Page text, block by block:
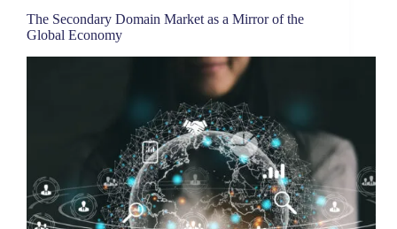
The Secondary Domain Market as a Mirror of the
Global Economy